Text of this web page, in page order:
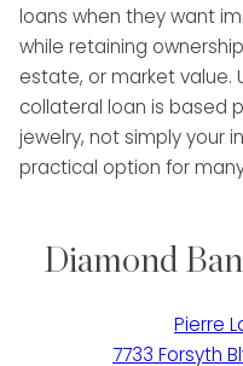
loans when they want
while retaining
estate, or market value.
collateral loan is based
jewelry, not simply your
practical option for
Diamond
Pierre
7733 Forsyth